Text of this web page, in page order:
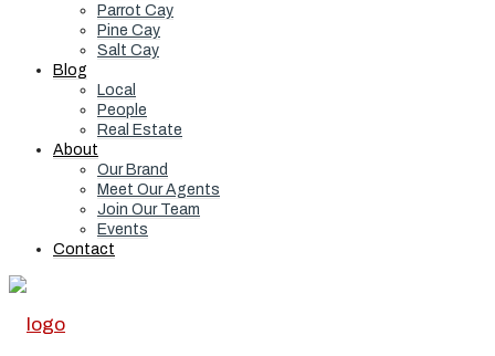
Parrot Cay
Pine Cay
Salt Cay
Blog
Local
People
Real Estate
About
Our Brand
Meet Our Agents
Join Our Team
Events
Contact